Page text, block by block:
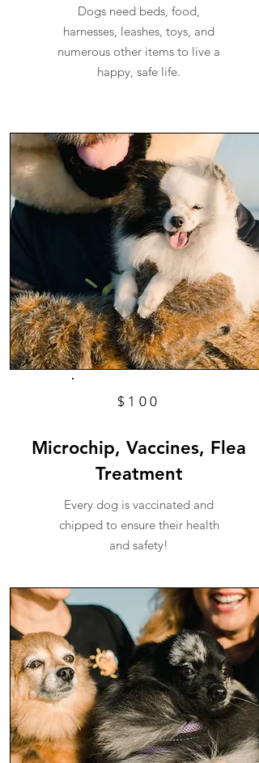
Dogs need beds, food,
harnesses, leashes, toys, and
numerous other items to live a
happy, safe life.
$100
Microchip, Vaccines, Flea
Treatment
Every dog is vaccinated and
chipped to ensure their health
and safety!